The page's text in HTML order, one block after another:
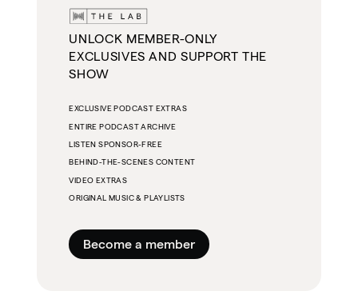
UNLOCK MEMBER-ONLY
EXCLUSIVES AND SUPPORT THE
SHOW
EXCLUSIVE PODCAST EXTRAS
ENTIRE PODCAST ARCHIVE
LISTEN SPONSOR-FREE
BEHIND-THE-SCENES CONTENT
VIDEO EXTRAS
ORIGINAL MUSIC & PLAYLISTS
Become a member